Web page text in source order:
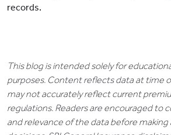
records.
This blog is intended solely for
purposes. Content reflects data at time
may not accurately reflect current
regulations. Readers are encouraged to
and relevance of the data before making